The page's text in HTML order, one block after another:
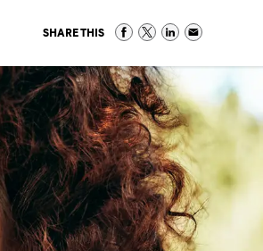
SHARE THIS